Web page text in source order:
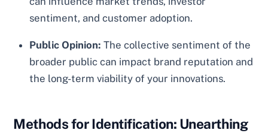
sentiment, and customer adoption.
Public Opinion: The collective sentiment of the
broader public can impact brand reputation and
the long-term viability of your innovations.
Methods for Identification: Unearthing